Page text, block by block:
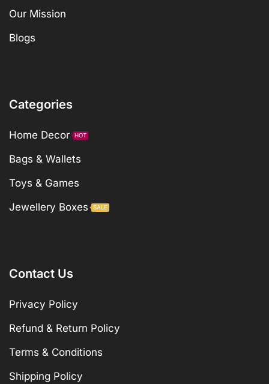
Our Mission
Blogs
Categories
Home Decor HOT
Bags & Wallets
Toys & Games
Jewellery Boxes
SALE
Contact Us
Privacy Policy
Refund & Return Policy
Terms & Conditions
Shipping Policy